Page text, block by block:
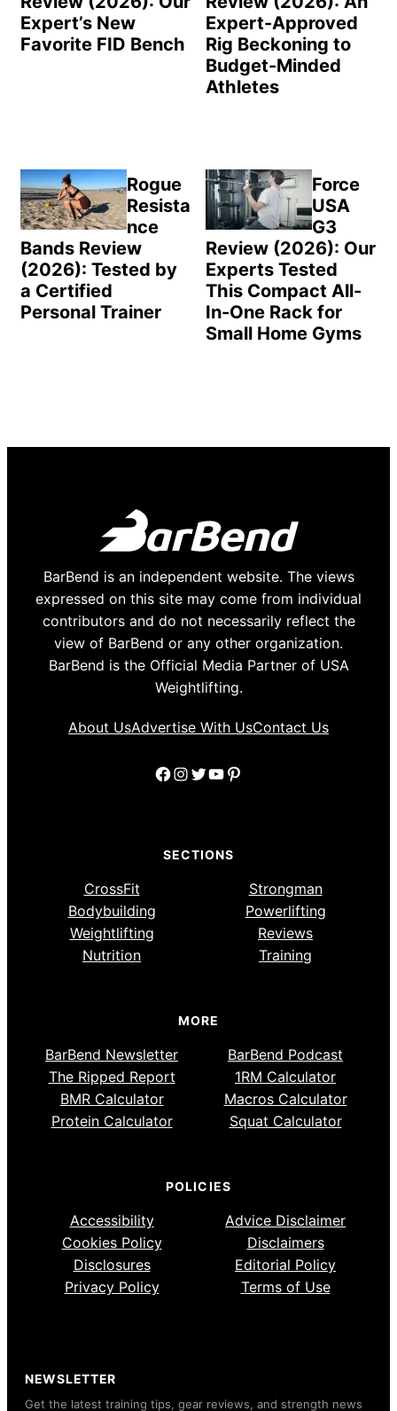
Expert’s New
Favorite FID Bench
Expert-Approved
Rig Beckoning to
Budget-Minded
Athletes
Rogue
Resista
nce
Bands Review
(2026): Tested by
a Certified
Personal Trainer
Force
USA
G3
Review (2026): Our
Experts Tested
This Compact All-
In-One Rack for
Small Home Gyms
BarBend is an independent website. The views
expressed on this site may come from individual
contributors and do not necessarily reflect the
view of BarBend or any other organization.
BarBend is the Official Media Partner of USA
Weightlifting.
About UsAdvertise With UsContact Us
Facebook
Instagram
Twitter
YouTube
Pinterest
SECTIONS
CrossFit
Strongman
Bodybuilding
Powerlifting
Weightlifting
Reviews
Nutrition
Training
MORE
BarBend Newsletter
BarBend Podcast
The Ripped Report
1RM Calculator
BMR Calculator
Macros Calculator
Protein Calculator
Squat Calculator
POLICIES
Accessibility
Advice Disclaimer
Cookies Policy
Disclaimers
Disclosures
Editorial Policy
Privacy Policy
Terms of Use
NEWSLETTER
Get the latest training tips, gear reviews, and strength news